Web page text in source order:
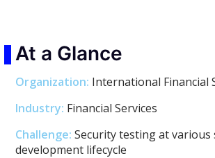
At a Glance
Organization: International Financial
Industry: Financial Services
Challenge: Security testing at various
development lifecycle